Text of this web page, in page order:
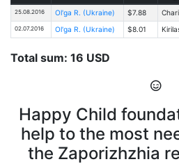
25.08.2016 Ol'ga R. (Ukraine) $7.88
02.07.2016 Ol'ga R. (Ukraine) $8.01
Total sum: 16 USD
Happy Child
help to the most
the Zaporizhzhia